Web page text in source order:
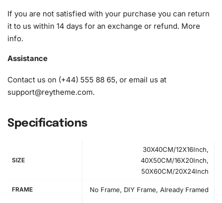
1x Premium diamond drill pen
1x Wax pad to pick up diamonds with the diamond pen
1x Grooved organizing tray (shake lightly to sort your
If you are not satisfied with your purchase you can return
it to us within 14 days for an exchange or refund. More
info.
Assistance
Contact us on (+44) 555 88 65, or email us at
support@reytheme.com.
Specifications
SIZE
30X40CM/12X16Inch,
40X50CM/16X20Inch,
50X60CM/20X24Inch
FRAME No Frame, DIY Frame, Already Framed